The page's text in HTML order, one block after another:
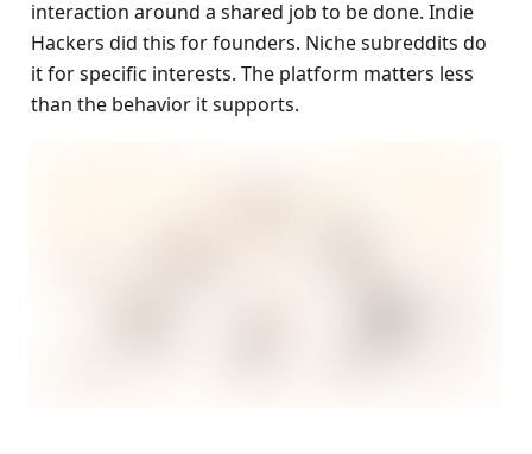
interaction around a shared job to be done. Indie
Hackers did this for founders. Niche subreddits do
it for specific interests. The platform matters less
than the behavior it supports.